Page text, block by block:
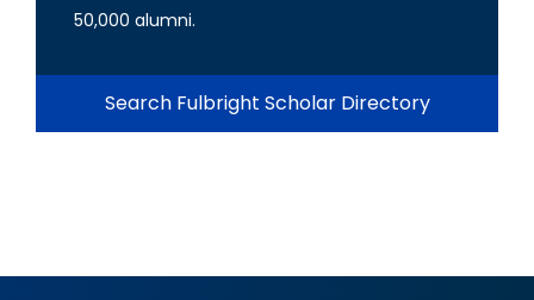
50,000 alumni.
Search Fulbright Scholar Directory